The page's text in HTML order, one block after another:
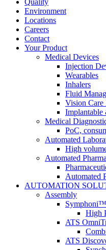
Environment
Locations
Careers
Contact
Your Product
Medical Devices
Injection
Wearables
Inhalers
Fluid
Vision Care
Implantable
Medical
PoC,
Automated
High
Automated
Automated
AUTOMATION
Assembly
Symphoni™
High
ATS
ATS